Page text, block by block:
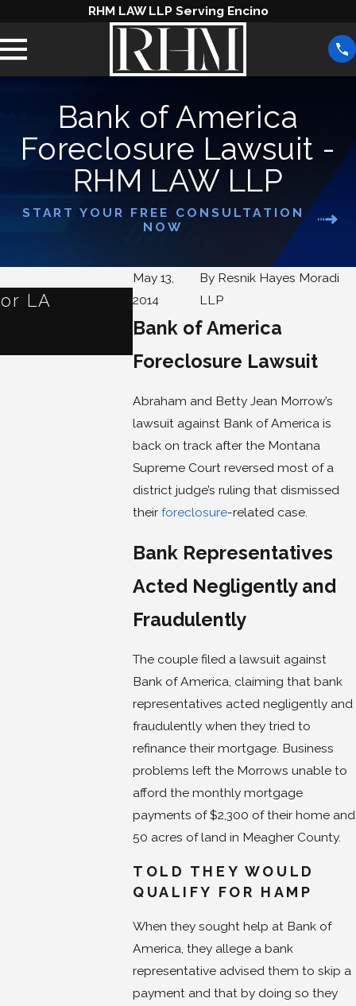
RHM LAW LLP Serving Encino
Bank of America
Foreclosure Lawsuit -
RHM LAW LLP
START YOUR FREE CONSULTATION
NOW
May 13,
2014
By Resnik Hayes Moradi
LLP
Bank of America
Foreclosure Lawsuit
Abraham and Betty Jean Morrow’s
lawsuit against Bank of America is
back on track after the Montana
Supreme Court reversed most of a
district judge’s ruling that dismissed
their foreclosure-related case.
Bank Representatives
Acted Negligently and
Fraudulently
The couple filed a lawsuit against
Bank of America, claiming that bank
representatives acted negligently and
fraudulently when they tried to
refinance their mortgage. Business
problems left the Morrows unable to
afford the monthly mortgage
payments of $2,300 of their home and
50 acres of land in Meagher County.
TOLD THEY WOULD
QUALIFY FOR HAMP
When they sought help at Bank of
America, they allege a bank
representative advised them to skip a
payment and that by doing so they
LA
What Are Some
Foreclosure?